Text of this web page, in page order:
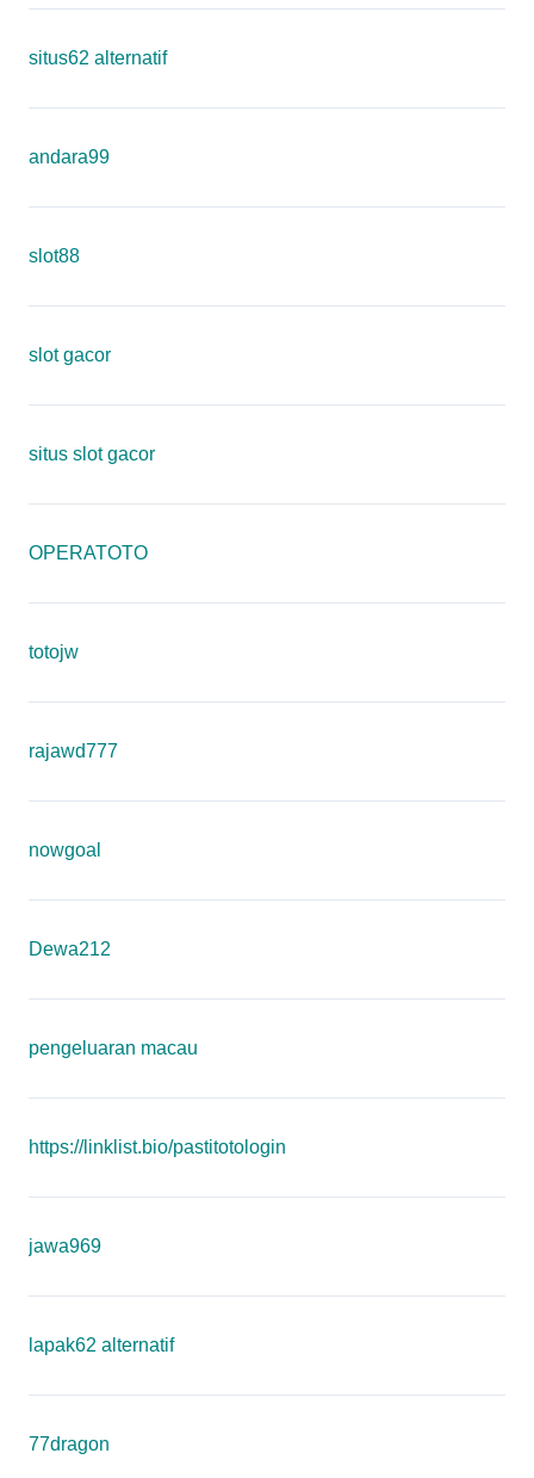
situs62 alternatif
andara99
slot88
slot gacor
situs slot gacor
OPERATOTO
totojw
rajawd777
nowgoal
Dewa212
pengeluaran macau
https://linklist.bio/pastitotologin
jawa969
lapak62 alternatif
77dragon